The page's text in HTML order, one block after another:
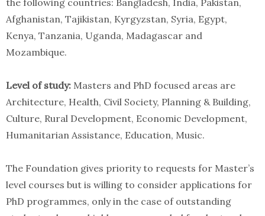
the following countries: Bangladesh, India, Pakistan,
Afghanistan, Tajikistan, Kyrgyzstan, Syria, Egypt,
Kenya, Tanzania, Uganda, Madagascar and
Mozambique.
Level of study: Masters and PhD focused areas are
Architecture, Health, Civil Society, Planning & Building,
Culture, Rural Development, Economic Development,
Humanitarian Assistance, Education, Music.
The Foundation gives priority to requests for Master’s
level courses but is willing to consider applications for
PhD programmes, only in the case of outstanding